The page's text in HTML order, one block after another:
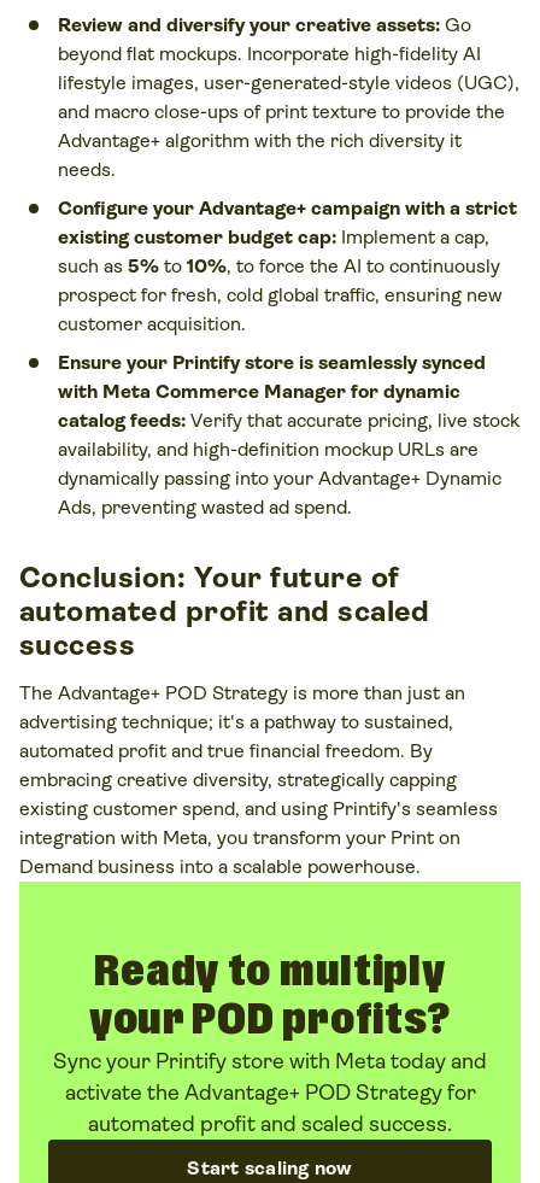
Review and diversify your creative assets: Go
beyond flat mockups. Incorporate high-fidelity AI
lifestyle images, user-generated-style videos (UGC),
and macro close-ups of print texture to provide the
Advantage+ algorithm with the rich diversity it
needs.
Configure your Advantage+ campaign with a strict
existing customer budget cap: Implement a cap,
such as 5% to 10%, to force the AI to continuously
prospect for fresh, cold global traffic, ensuring new
customer acquisition.
Ensure your Printify store is seamlessly synced
with Meta Commerce Manager for dynamic
catalog feeds: Verify that accurate pricing, live stock
availability, and high-definition mockup URLs are
dynamically passing into your Advantage+ Dynamic
Ads, preventing wasted ad spend.
Conclusion: Your future of
automated profit and scaled
success
The Advantage+ POD Strategy is more than just an
advertising technique; it's a pathway to sustained,
automated profit and true financial freedom. By
embracing creative diversity, strategically capping
existing customer spend, and using Printify's seamless
integration with Meta, you transform your Print on
Demand business into a scalable powerhouse.
Ready to multiply
your POD profits?
Sync your Printify store with Meta today and
activate the Advantage+ POD Strategy for
automated profit and scaled success.
Start scaling now